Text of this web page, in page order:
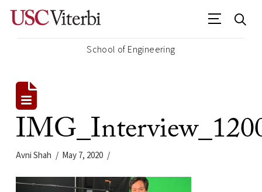
School of Engineering
Avni Shah May 7, 2020